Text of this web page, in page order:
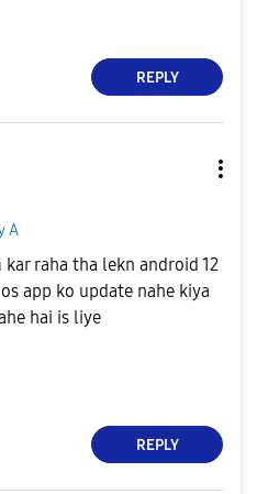
REPLY
A
raha tha lekn android 12
app ko update nahe kiya
hai is liye
REPLY